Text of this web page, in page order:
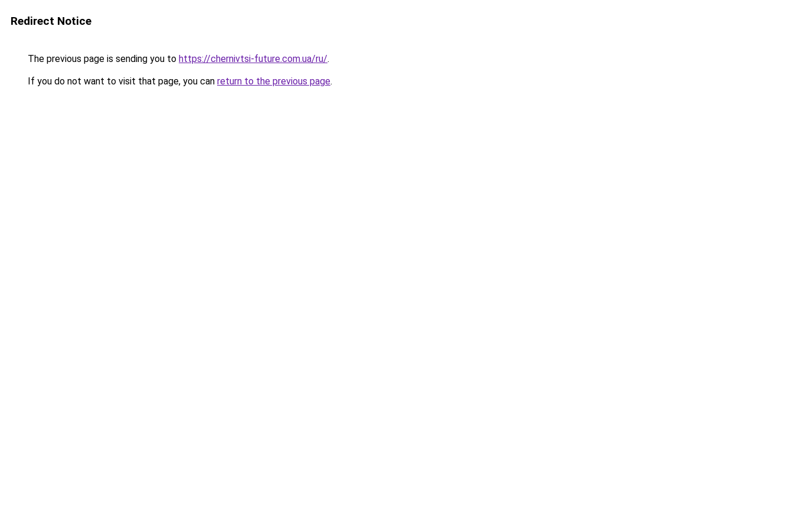
Redirect Notice
The previous page is sending you to https://chernivtsi-future.com.ua/ru/.
If you do not want to visit that page, you can return to the previous page.